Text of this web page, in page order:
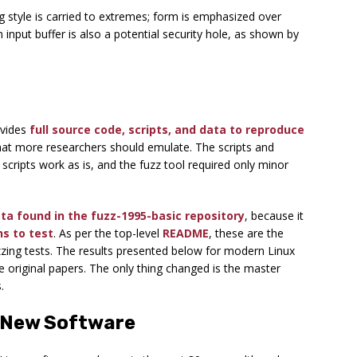
is carried to extremes; form is emphasized over
buffer is also a potential security hole, as shown by
full source code, scripts, and data to reproduce
more researchers should emulate. The scripts and
work as is, and the fuzz tool required only minor
found in the fuzz-1995-basic repository, because it
to test. As per the top-level README, these are the
tests. The results presented below for modern Linux
original papers. The only thing changed is the master
Software